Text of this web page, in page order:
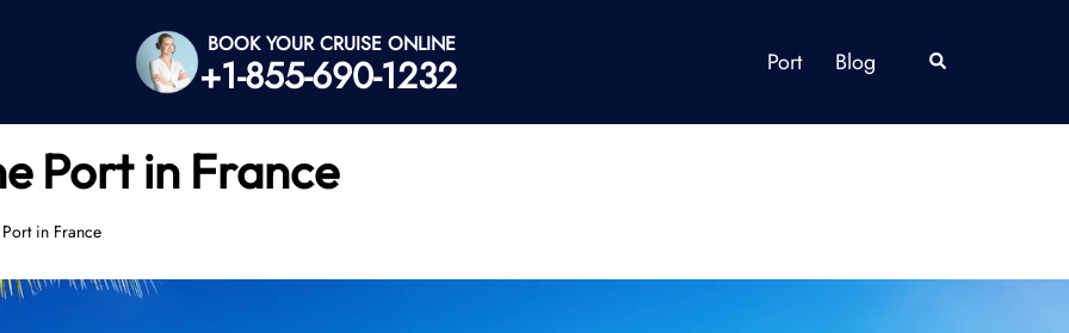
BOOK YOUR CRUISE ONLINE
+1-855-690-1232 Port Blog Search
Port in France
in France